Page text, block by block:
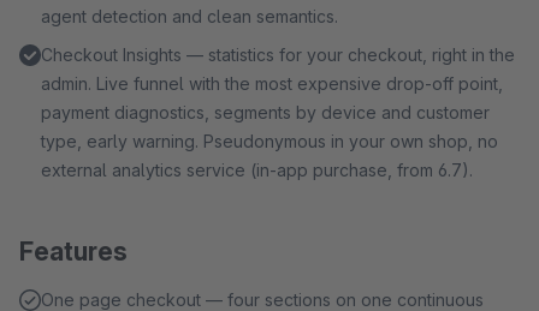
agent detection and clean semantics.
Checkout Insights — statistics for your checkout, right in the
admin. Live funnel with the most expensive drop-off point,
payment diagnostics, segments by device and customer
type, early warning. Pseudonymous in your own shop, no
external analytics service (in-app purchase, from 6.7).
Features
One page checkout — four sections on one continuous